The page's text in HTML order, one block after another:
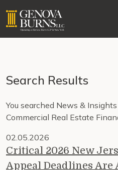
Search Results
You searched News &
Commercial Real Estate
02.05.2026
Critical 2026 New
Appeal Deadlines